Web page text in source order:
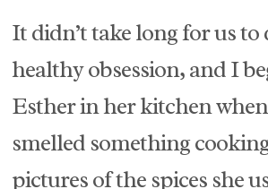
It didn’t take long for us to
healthy obsession, and I
Esther in her kitchen
smelled something
pictures of the spices she